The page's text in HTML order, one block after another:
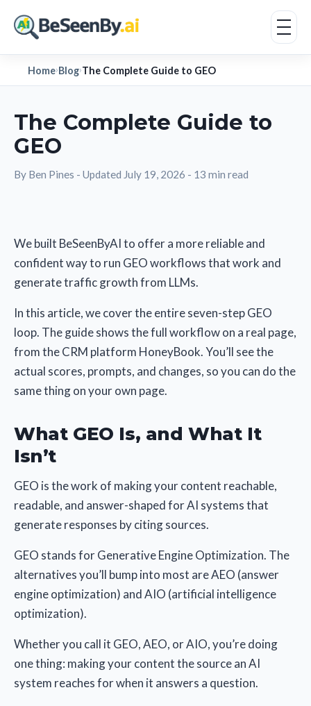
Home›Blog›The Complete Guide to GEO
The Complete Guide to
GEO
By Ben Pines - Updated July 19, 2026 - 13 min read
We built BeSeenByAI to offer a more reliable and
confident way to run GEO workflows that work and
generate traffic growth from LLMs.
In this article, we cover the entire seven-step GEO
loop. The guide shows the full workflow on a real page,
from the CRM platform HoneyBook. You’ll see the
actual scores, prompts, and changes, so you can do the
same thing on your own page.
What GEO Is, and What It
Isn’t
GEO is the work of making your content reachable,
readable, and answer-shaped for AI systems that
generate responses by citing sources.
GEO stands for Generative Engine Optimization. The
alternatives you’ll bump into most are AEO (answer
engine optimization) and AIO (artificial intelligence
optimization).
Whether you call it GEO, AEO, or AIO, you’re doing
one thing: making your content the source an AI
system reaches for when it answers a question.